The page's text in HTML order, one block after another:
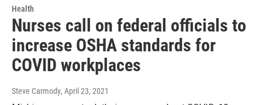
Health
Nurses call on federal officials to
increase OSHA standards for
COVID workplaces
Steve Carmody, April 23, 2021